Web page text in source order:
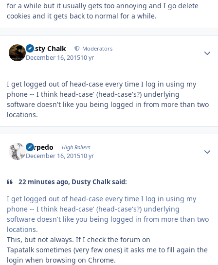
for a while but it usually gets too annoying and I go delete
cookies and it gets back to normal for a while.
Dusty Chalk Moderators
December 16, 201510 yr
I get logged out of head-case every time I log in using my
phone -- I think head-case' (head-case's?) underlying
software doesn't like you being logged in from more than two
locations.
Torpedo High Rollers
December 16, 201510 yr
22 minutes ago, Dusty Chalk said:
I get logged out of head-case every time I log in using my
phone -- I think head-case' (head-case's?) underlying
software doesn't like you being logged in from more than two
locations.
This, but not always. If I check the forum on
Tapatalk sometimes (very few ones) it asks me to fill again the
login when browsing on Chrome.